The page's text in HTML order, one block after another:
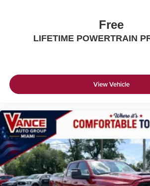
Free
LIFETIME POWERTRAIN
View Vehicle